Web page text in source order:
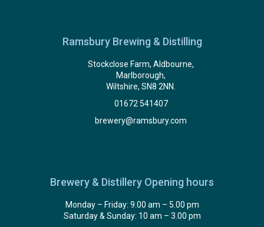
Ramsbury Brewing & Distilling
Stockclose Farm, Aldbourne,
Marlborough,
Wiltshire, SN8 2NN.
01672 541407
brewery@ramsbury.com
Brewery & Distillery Opening hours
Monday – Friday: 9.00 am – 5.00 pm
Saturday & Sunday: 10 am – 3.00 pm